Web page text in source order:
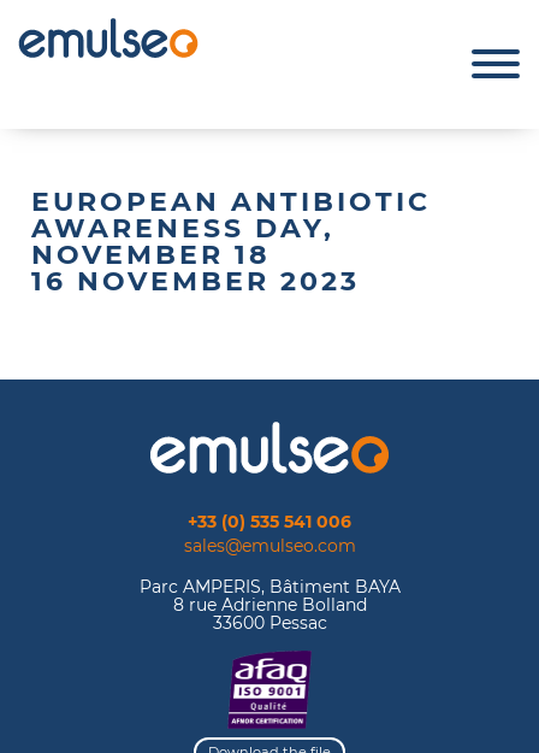
EUROPEAN ANTIBIOTIC
AWARENESS DAY,
NOVEMBER 18
16 NOVEMBER 2023
+33 (0) 535 541 006
sales@emulseo.com
Parc AMPERIS, Bâtiment BAYA
8 rue Adrienne Bolland
33600 Pessac